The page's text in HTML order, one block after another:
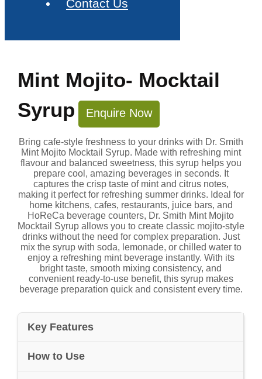
Contact Us
Mint Mojito- Mocktail
Syrup
Enquire Now
Bring cafe-style freshness to your drinks with Dr. Smith
Mint Mojito Mocktail Syrup. Made with refreshing mint
flavour and balanced sweetness, this syrup helps you
prepare cool, amazing beverages in seconds. It
captures the crisp taste of mint and citrus notes,
making it perfect for refreshing summer drinks. Ideal for
home kitchens, cafes, restaurants, juice bars, and
HoReCa beverage counters, Dr. Smith Mint Mojito
Mocktail Syrup allows you to create classic mojito-style
drinks without the need for complex preparation. Just
mix the syrup with soda, lemonade, or chilled water to
enjoy a refreshing mint beverage instantly. With its
bright taste, smooth mixing consistency, and
convenient ready-to-use benefit, this syrup makes
beverage preparation quick and consistent every time.
Key Features
How to Use